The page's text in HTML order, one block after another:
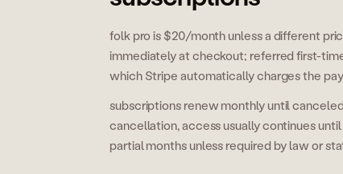
folk pro is $20/month unless a different
immediately at checkout; referred first-
which Stripe automatically charges the
subscriptions renew monthly until
cancellation, access usually continues
partial months unless required by law or